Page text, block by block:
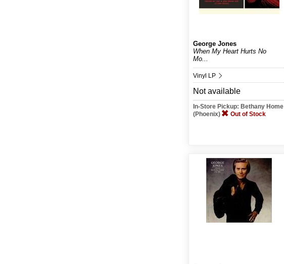
George Jones
When My Heart Hurts No
Mo...
Vinyl LP
Not available
In-Store Pickup: Bethany Home
(Phoenix)
Out of Stock